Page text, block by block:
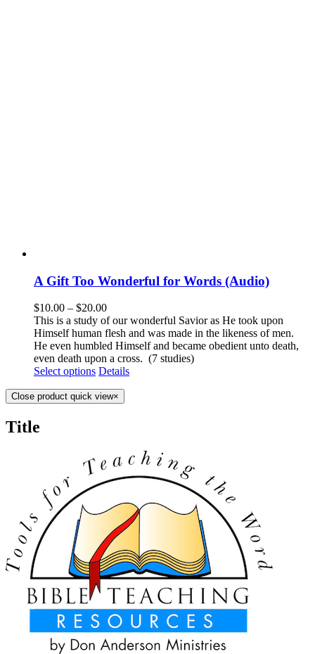
A Gift Too Wonderful for Words (Audio)
$10.00 – $20.00
This is a study of our wonderful Savior as He took upon
Himself human flesh and was made in the likeness of men.
He even humbled Himself and became obedient unto death,
even death upon a cross. (7 studies)
Select options Details
Close product quick view×
Title